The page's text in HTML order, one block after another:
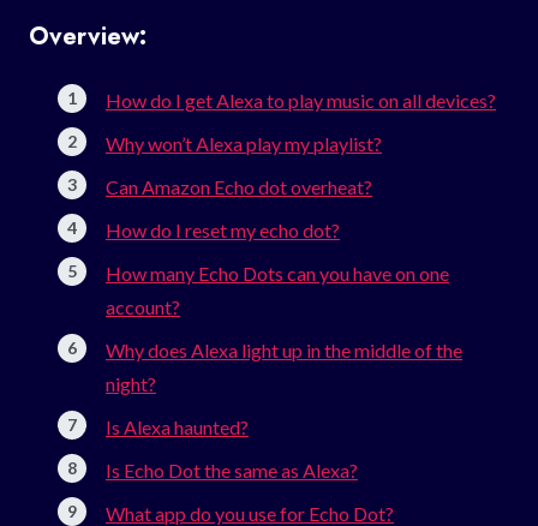
Overview:
How do I get Alexa to play music on all devices?
Why won’t Alexa play my playlist?
Can Amazon Echo dot overheat?
How do I reset my echo dot?
How many Echo Dots can you have on one
account?
Why does Alexa light up in the middle of the
night?
Is Alexa haunted?
Is Echo Dot the same as Alexa?
What app do you use for Echo Dot?